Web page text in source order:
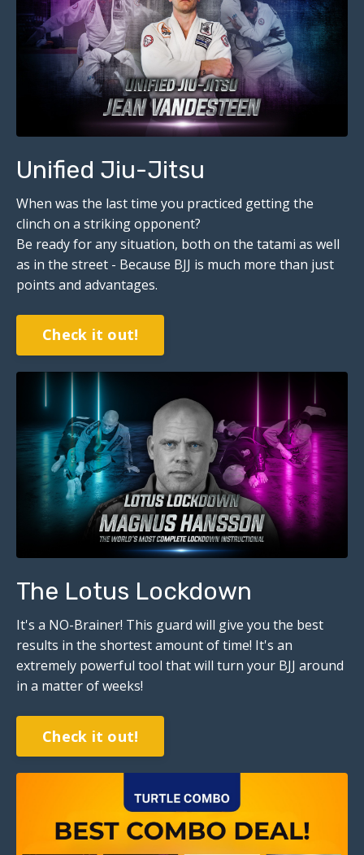
Unified Jiu-Jitsu
When was the last time you practiced getting the
clinch on a striking opponent?
Be ready for any situation, both on the tatami as well
as in the street - Because BJJ is much more than just
points and advantages.
Check it out!
The Lotus Lockdown
It's a NO-Brainer! This guard will give you the best
results in the shortest amount of time! It's an
extremely powerful tool that will turn your BJJ around
in a matter of weeks!
Check it out!